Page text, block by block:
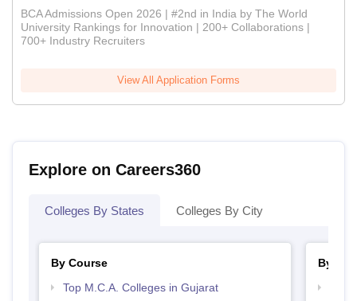
BCA Admissions Open 2026 | #2nd in India by The World
University Rankings for Innovation | 200+ Collaborations |
700+ Industry Recruiters
View All Application Forms
Explore on Careers360
Colleges By States Colleges By City
By Course
Top M.C.A. Colleges in Gujarat
By